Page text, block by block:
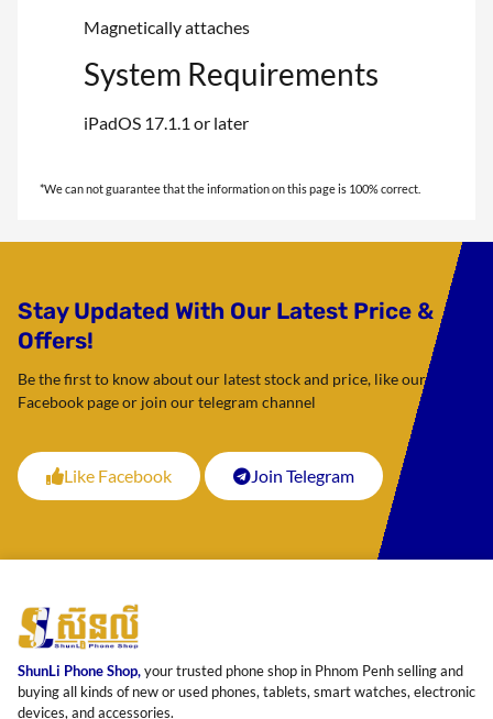
Magnetically attaches
System Requirements
iPadOS 17.1.1 or later
Stay Updated With Our Latest Price &
Offers!
Be the first to know about our latest stock and price, like our
Facebook page or join our telegram channel
Like Facebook Join Telegram
ShunLi Phone Shop,your trusted phone shop in Phnom Penh selling and
buying all kinds of new or used phones, tablets, smart watches, electronic
devices, and accessories.